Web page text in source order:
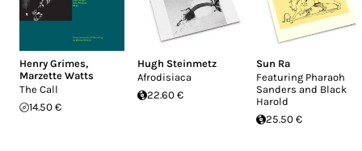
Henry Grimes,
Marzette Watts
The Call
14.50 €
Hugh Steinmetz
Afrodisiaca
22.60 €
Sun Ra
Featuring Pharaoh
Sanders and Black
Harold
25.50 €